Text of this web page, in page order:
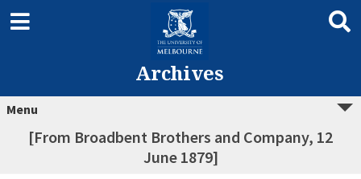
Archives
Menu
[From Broadbent Brothers and Company, 12
June 1879]